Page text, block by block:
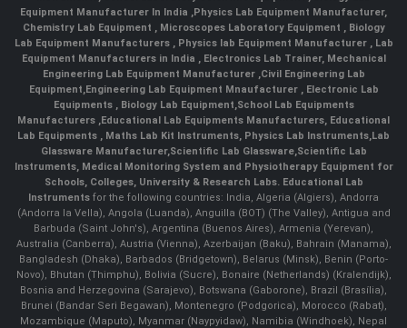
Equipment Manufacturer In India ,Physics Lab Equipment Manufacturer,
Chemistry Lab Equipment , Microscopes Laboratory Equipment , Biology
Lab Equipment Manufacturers , Physics lab Equipment Manufacturer , Lab
Equipment Manufacturers in India , Electronics Lab Trainer, Mechanical
Engineering Lab Equipment Manufacturer ,Civil Engineering Lab
Equipment,Engineering Lab Equipment Mnaufacturer ,Electronic Lab
Equipments ,Biology Lab Equipment,School Lab Equipments
Manufacturers ,Educational Lab Equipments Manufacturers, Educational
Lab Equipments , Maths Lab Kit Instruments, Physics Lab Instruments,Lab
Glassware Manufacturer,Scientific Lab Glassware,Scientific Lab
Instruments, Medical Monitoring System and Physiotherapy Equipment for
Schools, Colleges, University & Research Labs. Educational Lab
Instruments for the following countries: India, Algeria (Algiers), Andorra
(Andorra la Vella), Angola (Luanda), Anguilla (BOT) (The Valley), Antigua and
Barbuda (Saint John's), Argentina (Buenos Aires), Armenia (Yerevan),
Australia (Canberra), Austria (Vienna), Azerbaijan (Baku), Bahrain (Manama),
Bangladesh (Dhaka), Barbados (Bridgetown), Belarus (Minsk), Benin (Porto-
Novo), Bhutan (Thimphu), Bolivia (Sucre), Bonaire (Netherlands) (Kralendijk),
Bosnia and Herzegovina (Sarajevo), Botswana (Gaborone), Brazil (Brasília),
Brunei (Bandar Seri Begawan), Montenegro (Podgorica), Morocco (Rabat),
Mozambique (Maputo), Myanmar (Naypyidaw), Namibia (Windhoek), Nepal